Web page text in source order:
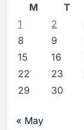
M
T
1
2
8
9
15
16
22
23
29
30
« May